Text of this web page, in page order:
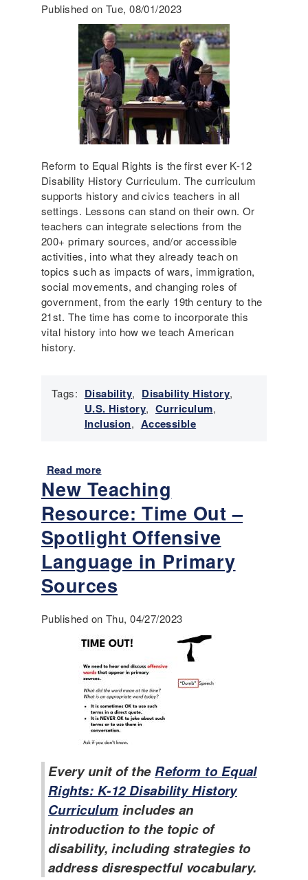
e
s
s
,
a
n
d
D
e
o
c
r
a
c
y
d
N
a
r
r
a
t
i
v
e
c
c
s
i
l
s
a
b
i
l
i
t
y
H
i
s
t
o
r
y
I
s
E
s
s
e
n
l
H
i
r
y
-
2
0
2
3
R
p
r
t
o
n
t
h
e
e
a
c
h
i
n
g
o
Published on Tue, 08/01/2023
Reform to Equal Rights is the first ever K-12
Disability History Curriculum. The curriculum
supports history and civics teachers in all
settings. Lessons can stand on their own. Or
teachers can integrate selections from the
200+ primary sources, and/or accessible
activities, into what they already teach on
topics such as impacts of wars, immigration,
social movements, and changing roles of
government, from the early 19th century to the
21st. The time has come to incorporate this
vital history into how we teach American
history.
Tags: Disability, Disability History,
U.S. History, Curriculum,
Inclusion, Accessible
Read more
b
o
u
D
e
v
e
o
p
i
n
g
a
K
-
1
D
i
a
b
i
l
New Teaching
Resource: Time Out –
Spotlight Offensive
Language in Primary
Sources
Published on Thu, 04/27/2023
Every unit of theReform to Equal
Rights: K-12 Disability History
Curriculum includes an
introduction to the topic of
disability, including strategies to
address disrespectful vocabulary.